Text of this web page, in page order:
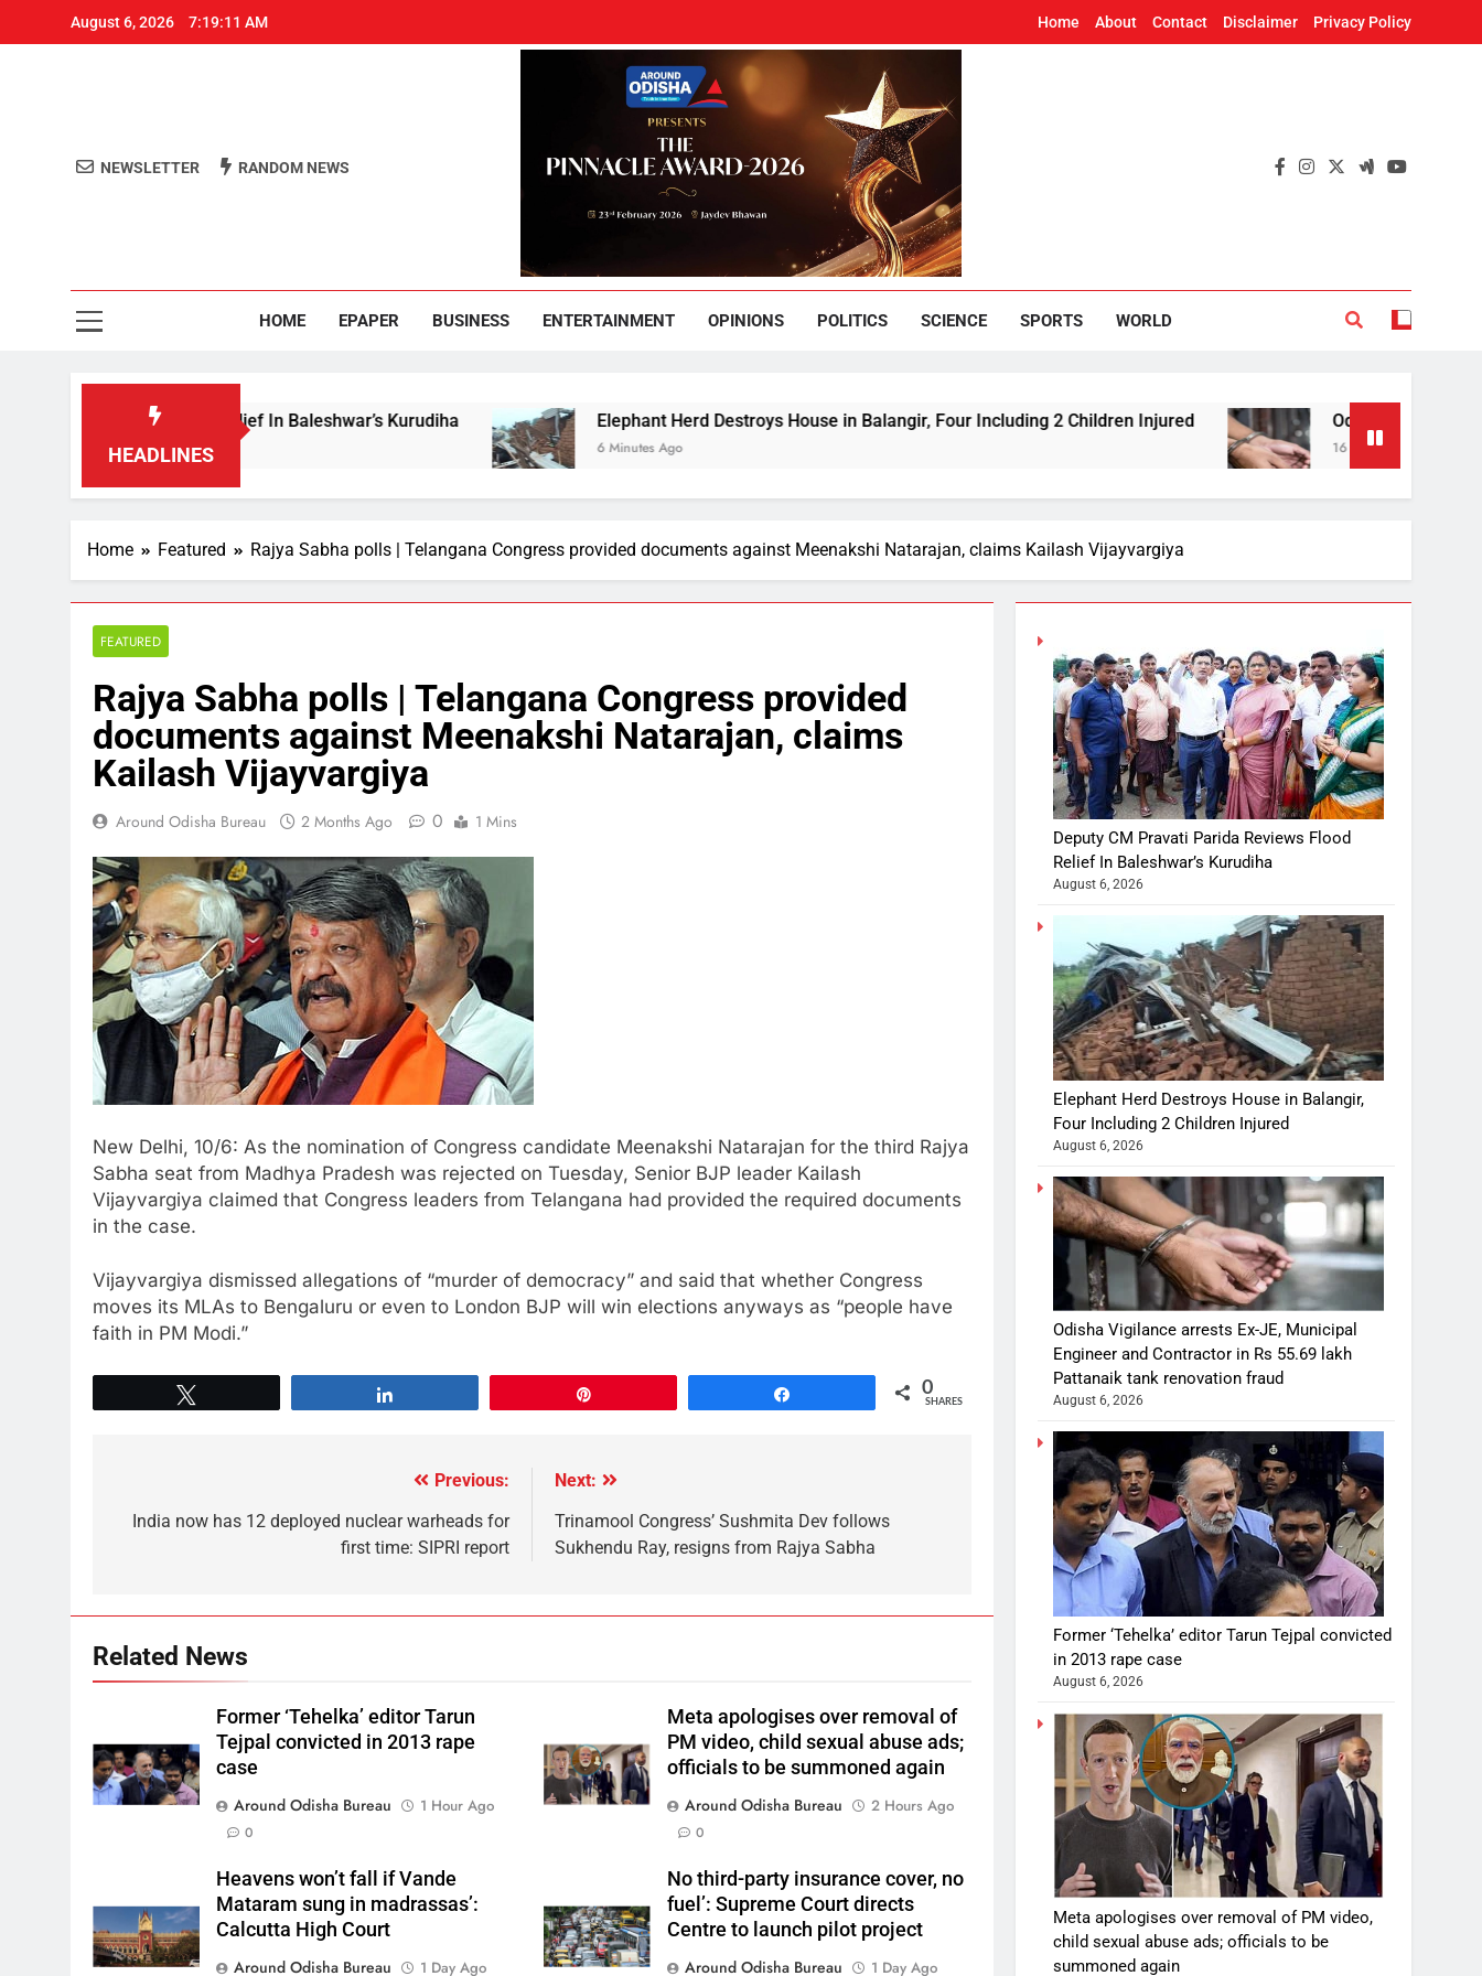
August 6, 2026 7:19:11 AM Home About Contact Disclaimer Privacy Policy
Around Odisha
NEWSLETTER RANDOM NEWS
HOME EPAPER BUSINESS ENTERTAINMENT OPINIONS POLITICS SCIENCE SPORTS WORLD
HEADLINES
Reviews Flood Relief In Baleshwar’s Kurudiha Elephant Herd Destroys House in Balangir, Four Including 2 Children Injured
6 Minutes Ago
Odisha Vigilance arrests
16 Minutes Ago
Home Featured Rajya Sabha polls | Telangana Congress provided documents against Meenakshi Natarajan, claims Kailash Vijayvargiya
FEATURED
Rajya Sabha polls | Telangana Congress provided
documents against Meenakshi Natarajan, claims
Kailash Vijayvargiya
Around Odisha Bureau 2 Months Ago 0 1 Mins
New Delhi, 10/6: As the nomination of Congress candidate Meenakshi Natarajan for the third Rajya
Sabha seat from Madhya Pradesh was rejected on Tuesday, Senior BJP leader Kailash
Vijayvargiya claimed that Congress leaders from Telangana had provided the required documents
in the case.
Vijayvargiya dismissed allegations of “murder of democracy” and said that whether Congress
moves its MLAs to Bengaluru or even to London BJP will win elections anyways as “people have
faith in PM Modi.”
0
SHARES
Previous:
India now has 12 deployed nuclear warheads for
first time: SIPRI report
Next:
Trinamool Congress’ Sushmita Dev follows
Sukhendu Ray, resigns from Rajya Sabha
Related News
Former ‘Tehelka’ editor Tarun
Tejpal convicted in 2013 rape
case
Around Odisha Bureau
1 Hour Ago
0
Meta apologises over removal of
PM video, child sexual abuse ads;
officials to be summoned again
Around Odisha Bureau
2 Hours Ago
0
Heavens won’t fall if Vande
Mataram sung in madrassas’:
Calcutta High Court
Around Odisha Bureau
1 Day Ago
No third-party insurance cover, no
fuel’: Supreme Court directs
Centre to launch pilot project
Around Odisha Bureau
1 Day Ago
Deputy CM Pravati Parida Reviews Flood
Relief In Baleshwar’s Kurudiha
August 6, 2026
Elephant Herd Destroys House in Balangir,
Four Including 2 Children Injured
August 6, 2026
Odisha Vigilance arrests Ex-JE, Municipal
Engineer and Contractor in Rs 55.69 lakh
Pattanaik tank renovation fraud
August 6, 2026
Former ‘Tehelka’ editor Tarun Tejpal convicted
in 2013 rape case
August 6, 2026
Meta apologises over removal of PM video,
child sexual abuse ads; officials to be
summoned again